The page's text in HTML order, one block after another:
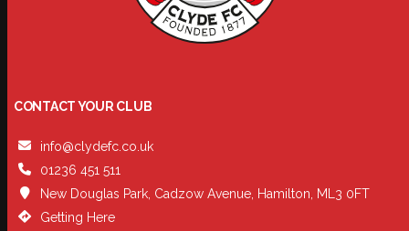
CONTACT YOUR CLUB
info@clydefc.co.uk
01236 451 511
New Douglas Park, Cadzow Avenue, Hamilton, ML3 0FT
Getting Here